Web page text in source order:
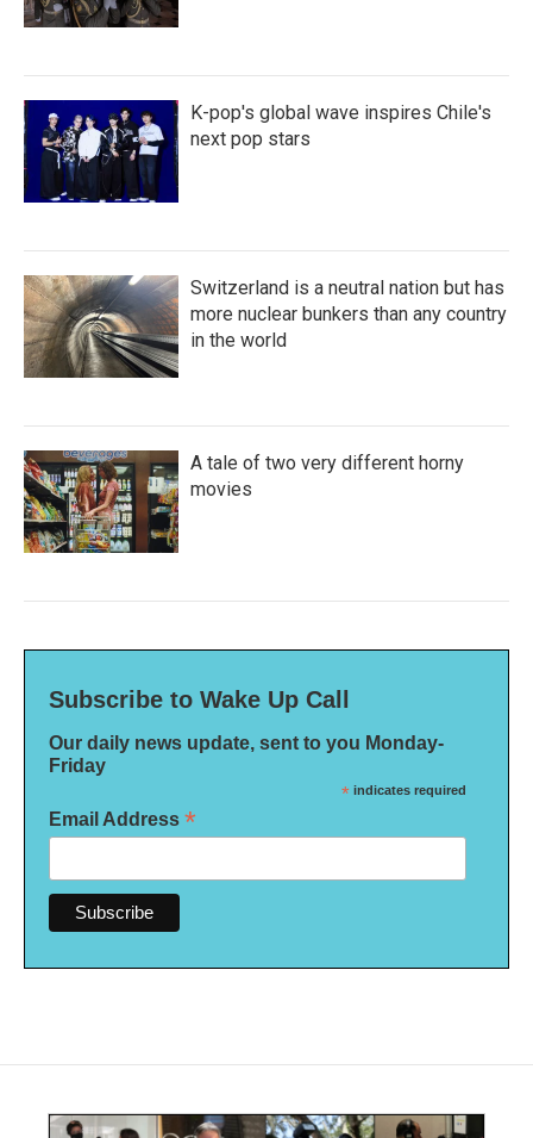
K-pop's global wave inspires Chile's
next pop stars
Switzerland is a neutral nation but has
more nuclear bunkers than any country
in the world
A tale of two very different horny
movies
Subscribe to Wake Up Call
Our daily news update, sent to you Monday-
Friday
* indicates required
Email Address *